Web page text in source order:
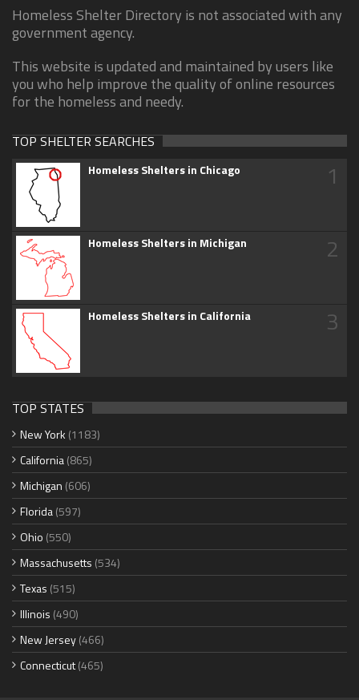
Homeless Shelter Directory is not associated with any
government agency.
This website is updated and maintained by users like
you who help improve the quality of online resources
for the homeless and needy.
TOP SHELTER SEARCHES
Homeless Shelters in Chicago 1
Homeless Shelters in Michigan 2
Homeless Shelters in California 3
TOP STATES
New York (1183)
California(865)
Michigan (606)
Florida(597)
Ohio (550)
Massachusetts (534)
Texas (515)
Illinois (490)
New Jersey(466)
Connecticut(465)